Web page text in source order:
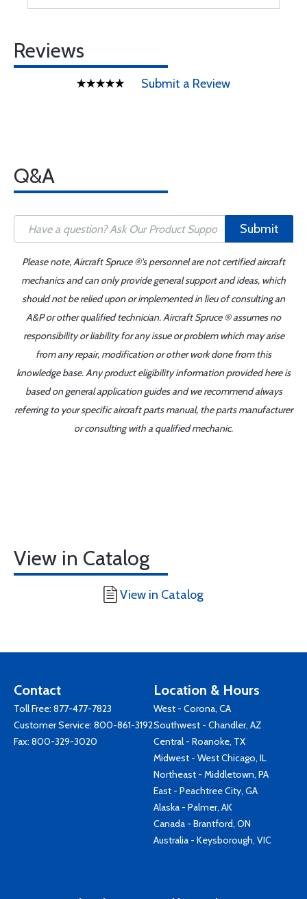
Reviews
Submit a Review
Q&A
Submit
Please note, Aircraft Spruce ®'s personnel are not certified aircraft
mechanics and can only provide general support and ideas, which
should not be relied upon or implemented in lieu of consulting an
A&P or other qualified technician. Aircraft Spruce ® assumes no
responsibility or liability for any issue or problem which may arise
from any repair, modification or other work done from this
knowledge base. Any product eligibility information provided here is
based on general application guides and we recommend always
referring to your specific aircraft parts manual, the parts manufacturer
or consulting with a qualified mechanic.
View in Catalog
View in Catalog
Contact
Toll Free: 877-477-7823
Customer Service: 800-861-3192
Fax: 800-329-3020
Location & Hours
West - Corona, CA
Southwest - Chandler, AZ
Central - Roanoke, TX
Midwest - West Chicago, IL
Northeast - Middletown, PA
East - Peachtree City, GA
Alaska - Palmer, AK
Canada - Brantford, ON
Australia - Keysborough, VIC